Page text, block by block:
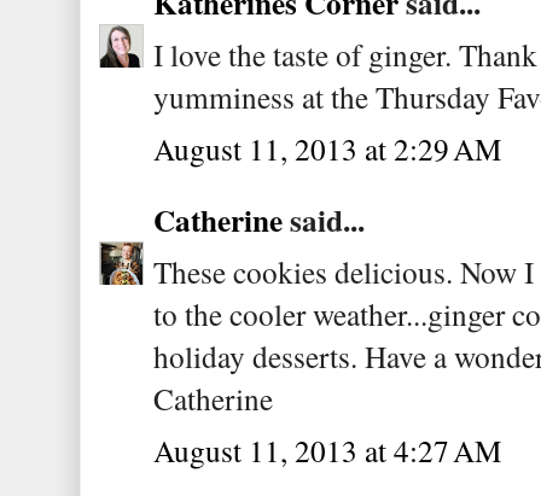
I love the taste of ginger.
yumminess at the Thursday
August 11, 2013 at 2:29 AM
Catherinesaid...
These cookies delicious. Now
to the cooler weather...ginger
holiday desserts. Have a
Catherine
August 11, 2013 at 4:27 AM